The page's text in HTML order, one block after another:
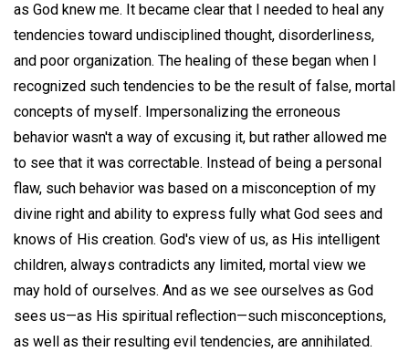
as God knew me. It became clear that I needed to heal any
tendencies toward undisciplined thought, disorderliness,
and poor organization. The healing of these began when I
recognized such tendencies to be the result of false, mortal
concepts of myself. Impersonalizing the erroneous
behavior wasn't a way of excusing it, but rather allowed me
to see that it was correctable. Instead of being a personal
flaw, such behavior was based on a misconception of my
divine right and ability to express fully what God sees and
knows of His creation. God's view of us, as His intelligent
children, always contradicts any limited, mortal view we
may hold of ourselves. And as we see ourselves as God
sees us—as His spiritual reflection—such misconceptions,
as well as their resulting evil tendencies, are annihilated.